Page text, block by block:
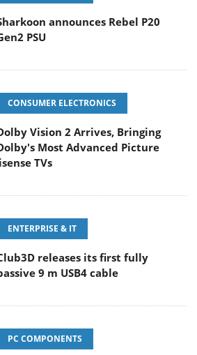
announces Rebel P20
PSU
CONSUMER ELECTRONICS
Vision 2 Arrives, Bringing
Most Advanced Picture
TVs
ENTERPRISE & IT
releases its first fully
9 m USB4 cable
PC COMPONENTS